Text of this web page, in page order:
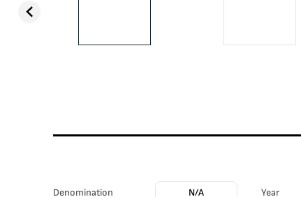
Denomination N/A Year